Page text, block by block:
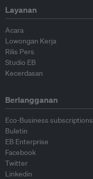
Layanan
Acara
Lowongan Kerja
Rilis Pers
Studio EB
Kecerdasan
Berlangganan
Eco-Business subscriptions
Buletin
EB Enterprise
Facebook
Twitter
Linkedin